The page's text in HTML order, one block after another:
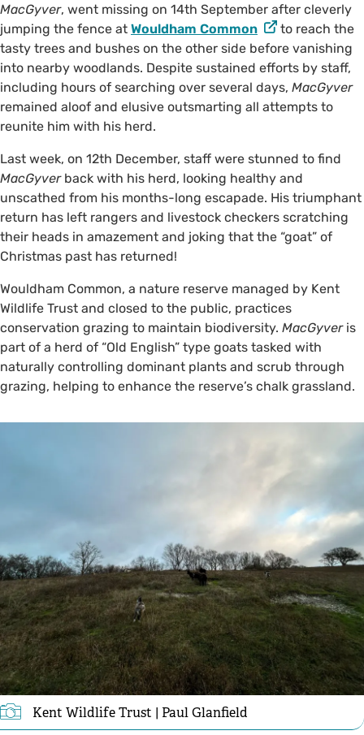
MacGyver, went missing on 14th September after cleverly
jumping the fence at Wouldham Common
to reach the
tasty trees and bushes on the other side before vanishing
into nearby woodlands. Despite sustained efforts by staff,
including hours of searching over several days, MacGyver
remained aloof and elusive outsmarting all attempts to
reunite him with his herd.
Last week, on 12th December, staff were stunned to find
MacGyverback with his herd, looking healthy and
unscathed from his months-long escapade. His triumphant
return has left rangers and livestock checkers scratching
their heads in amazement and joking that the “goat” of
Christmas past has returned!
Wouldham Common, a nature reserve managed by Kent
Wildlife Trust and closed to the public, practices
conservation grazing to maintain biodiversity. MacGyveris
part of a herd of “Old English” type goats tasked with
naturally controlling dominant plants and scrub through
grazing, helping to enhance the reserve’s chalk grassland.
Kent Wildlife Trust | Paul Glanfield